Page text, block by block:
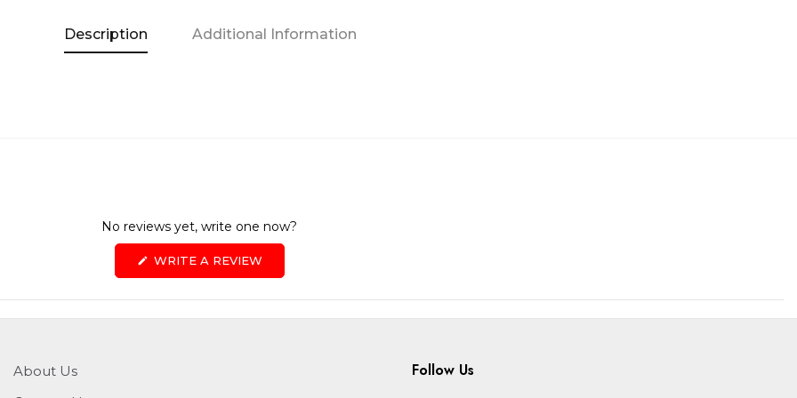
Description Additional Information
No reviews yet, write one now?
WRITE A REVIEW(OPENS
A
About Us
Follow Us